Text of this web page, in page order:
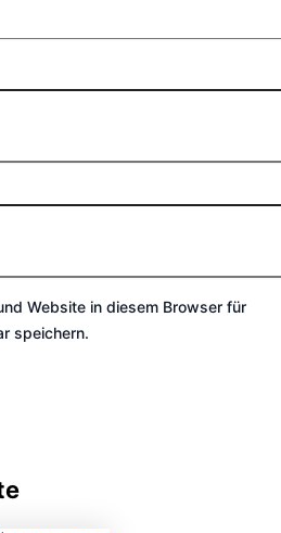
Website in diesem Browser für
speichern.